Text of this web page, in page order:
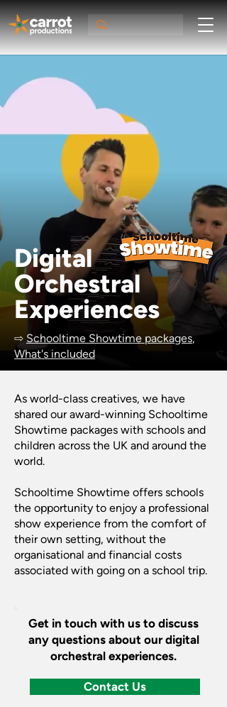
Digital
Orchestral
Experiences
⇨Schooltime Showtime packages,
What's included
As world-class creatives, we have
shared our award-winning Schooltime
Showtime packages with schools and
children across the UK and around the
world.
Schooltime Showtime offers schools
the opportunity to enjoy a professional
show experience from the comfort of
their own setting, without the
organisational and financial costs
associated with going on a school trip.
Get in touch with us to discuss
any questions about our digital
orchestral experiences.
Contact Us